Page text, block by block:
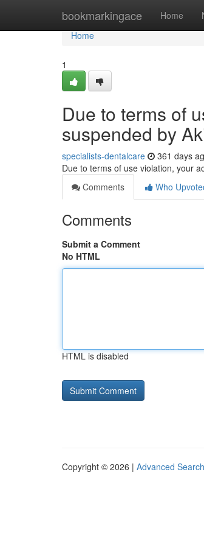
bookmarkingace Home
Home
Home
1
Due to terms of
suspended by
specialists-dentalcare 361 days
Due to terms of use violation, your
Comments
Who
Comments
Submit a Comment
No HTML
HTML is disabled
Copyright © 2026 | Advanced Search